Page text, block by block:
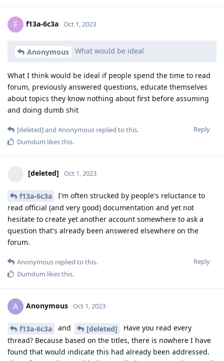
F f13a-6c3a Oct 1, 2023
Anonymous What would be ideal
What I think would be ideal if people spend the time to read
forum, previously answered questions, educate themselves
about topics they know nothing about first before assuming
and doing dumb shit
Reply
[deleted]and Anonymous replied to this.
Dumdum likes this.
[deleted] Oct 1, 2023
f13a-6c3a
I'm often strucked by people's reluctance to
read official (and very good) documentation and yet not
hesitate to create yet another account somewhere to ask a
question that's already been answered elsewhere on the
forum.
Reply
Anonymous replied to this.
Dumdum likes this.
A Anonymous Oct 1, 2023
f13a-6c3a and [deleted]
Have you read every
thread? Because based on the titles, there is nowhere I have
found that would indicate this had already been addressed.